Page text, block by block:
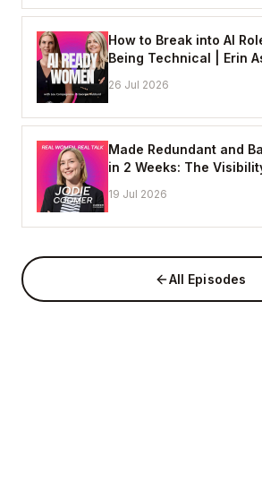
How to Break into AI
Being Technical | Erin
26 Jul 2026
Made Redundant and
in 2 Weeks: The
19 Jul 2026
All Episodes